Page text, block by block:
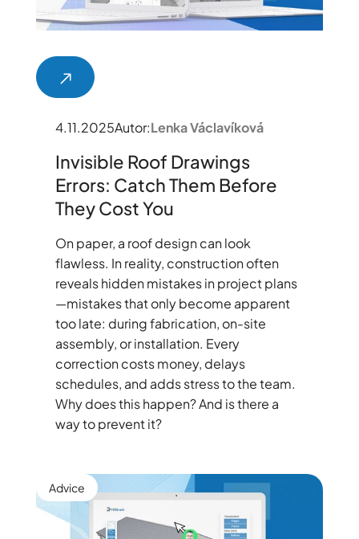
4.11.2025Autor:Lenka Václavíková
Invisible Roof Drawings
Errors: Catch Them Before
They Cost You
On paper, a roof design can look
flawless. In reality, construction often
reveals hidden mistakes in project plans
—mistakes that only become apparent
too late: during fabrication, on-site
assembly, or installation. Every
correction costs money, delays
schedules, and adds stress to the team.
Why does this happen? And is there a
way to prevent it?
Advice